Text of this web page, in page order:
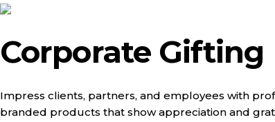
Corporate Gifting
Impress clients, partners, and employees with
branded products that show appreciation and